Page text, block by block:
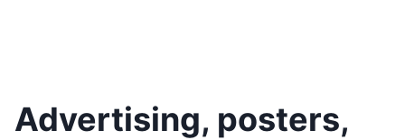
Advertising, posters,